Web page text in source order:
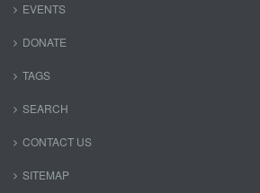
EVENTS
DONATE
TAGS
SEARCH
CONTACT US
SITEMAP